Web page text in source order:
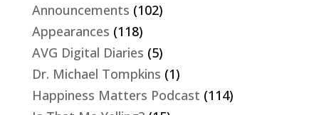
Announcements (102)
Appearances (118)
AVG Digital Diaries (5)
Dr. Michael Tompkins (1)
Happiness Matters Podcast (114)